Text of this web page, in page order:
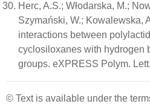
Herc, A.S.; Włodarska, M.;
Szymański, W.; Kowalewska,
interactions between
cyclosiloxanes with hydrogen
groups. eXPRESS Polym.
© Text is available under the